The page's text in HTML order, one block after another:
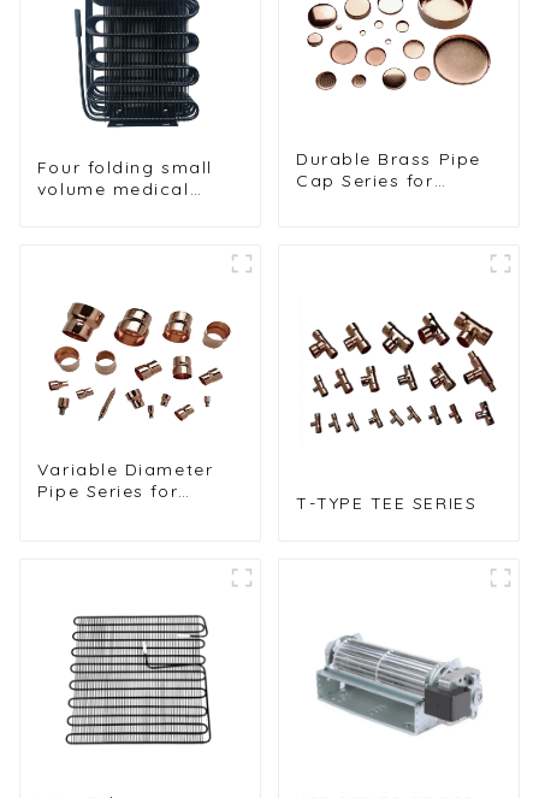
Four folding small
volume medical
Durable Brass Pipe
Cap Series for
Variable Diameter
Pipe Series for
T-TYPE TEE SERIES